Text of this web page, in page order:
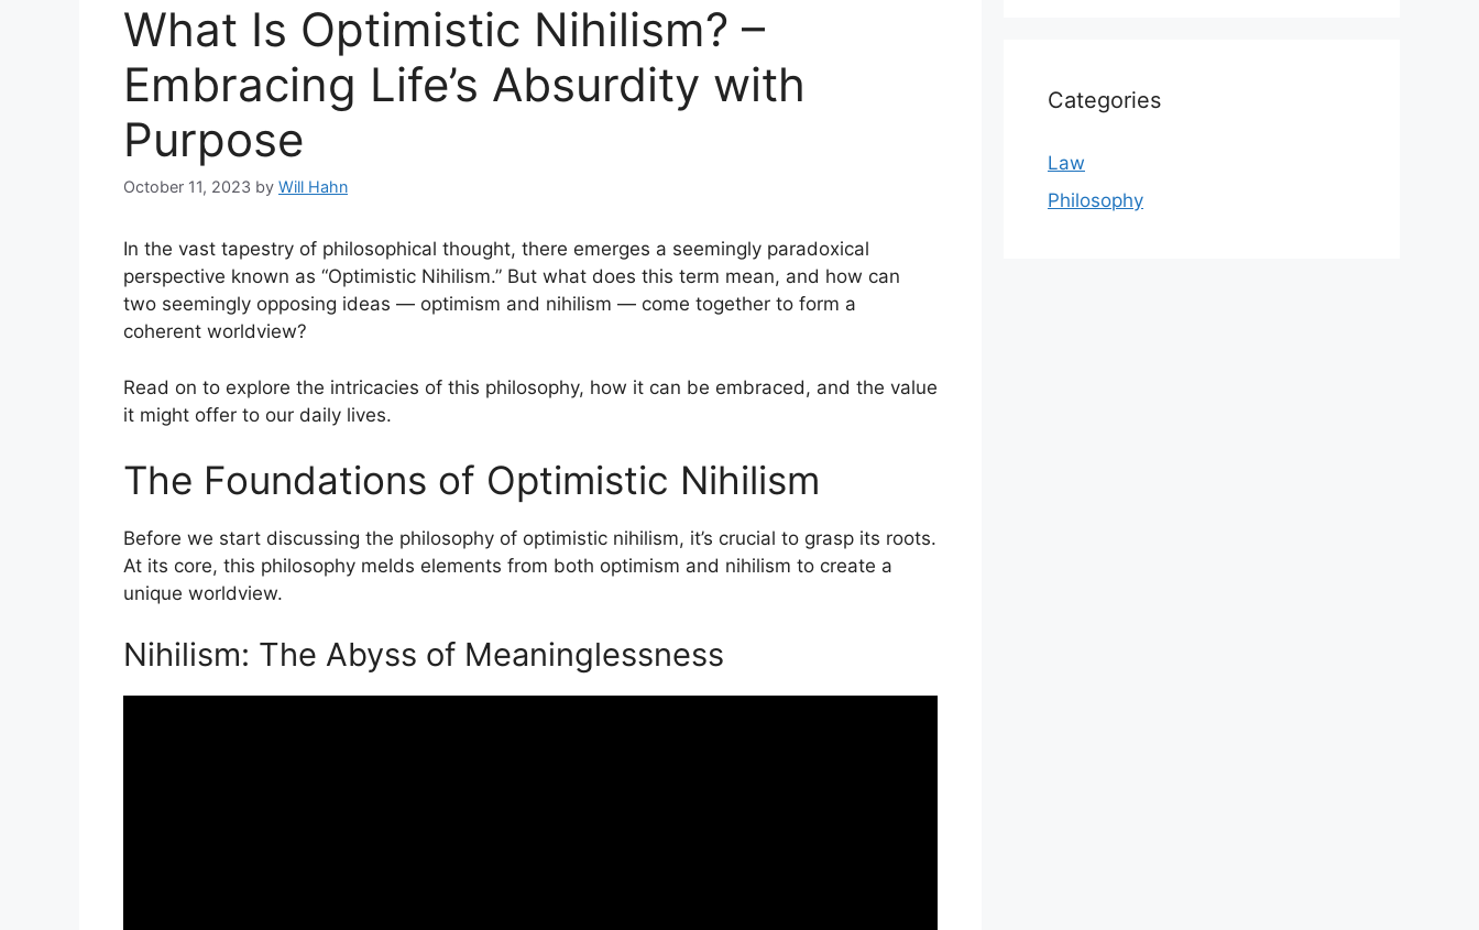
What Is Optimistic Nihilism? –
Embracing Life’s Absurdity with
Purpose
October 11, 2023 by Will Hahn
In the vast tapestry of philosophical thought, there emerges a seemingly paradoxical
perspective known as “Optimistic Nihilism.” But what does this term mean, and how can
two seemingly opposing ideas — optimism and nihilism — come together to form a
coherent worldview?
Read on to explore the intricacies of this philosophy, how it can be embraced, and the value
it might offer to our daily lives.
The Foundations of Optimistic Nihilism
Before we start discussing the philosophy of optimistic nihilism, it’s crucial to grasp its roots.
At its core, this philosophy melds elements from both optimism and nihilism to create a
unique worldview.
Nihilism: The Abyss of Meaninglessness
Categories
Law
Philosophy